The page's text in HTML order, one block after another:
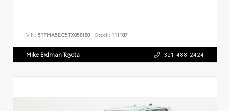
VIN: 5TFMA5EC5TX058180 Stock: 111187
Mike Erdman Toyota 321-488-2424